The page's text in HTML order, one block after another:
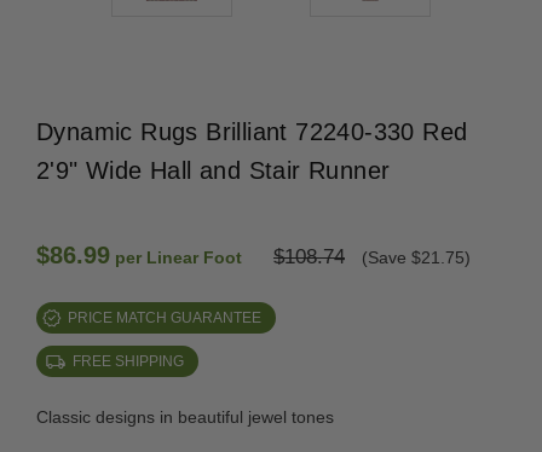
Dynamic Rugs Brilliant 72240-330 Red
2'9" Wide Hall and Stair Runner
$86.99 per Linear Foot $108.74 (Save $21.75)
PRICE MATCH GUARANTEE
FREE SHIPPING
Classic designs in beautiful jewel tones